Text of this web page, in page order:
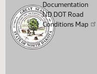
Documentation
ND DOT Road
Conditions Map